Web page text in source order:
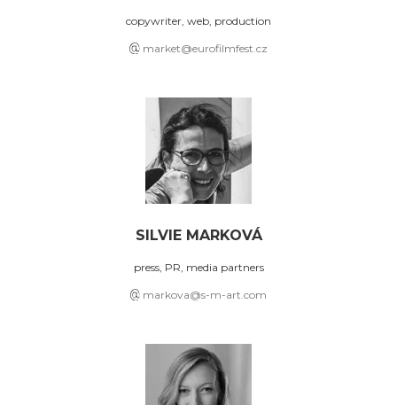
copywriter, web, production
market@eurofilmfest.cz
SILVIE MARKOVÁ
press, PR, media partners
markova@s-m-art.com